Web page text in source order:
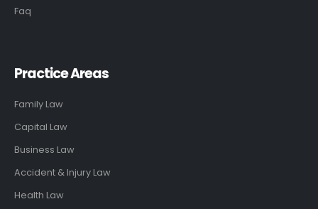
Faq
Practice Areas
Family Law
Capital Law
Business Law
Accident & Injury Law
Health Law